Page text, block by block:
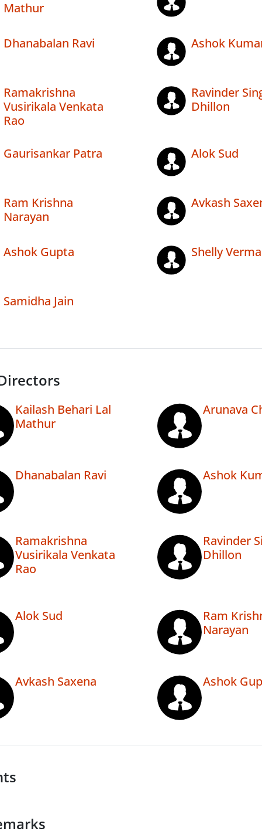
Mathur
Dhanabalan Ravi Ashok
Ramakrishna
Vusirikala Venkata
Rao
Ravinder
Dhillon
Gaurisankar Patra Alok Sud
Ram Krishna
Narayan
Avkash
Ashok Gupta Shelly Verma
Samidha Jain
Kailash Behari Lal
Mathur
Arunava
Dhanabalan Ravi Ashok
Ramakrishna
Vusirikala Venkata
Rao
Ravinder
Dhillon
Alok Sud
Ram
Narayan
Avkash Saxena Ashok